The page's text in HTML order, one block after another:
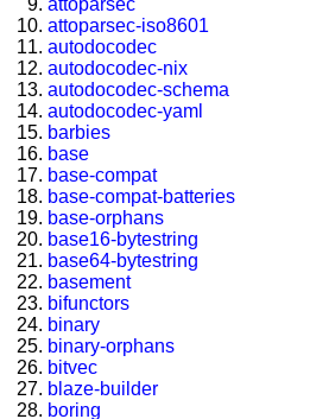
attoparsec
attoparsec-iso8601
autodocodec
autodocodec-nix
autodocodec-schema
autodocodec-yaml
barbies
base
base-compat
base-compat-batteries
base-orphans
base16-bytestring
base64-bytestring
basement
bifunctors
binary
binary-orphans
bitvec
blaze-builder
boring